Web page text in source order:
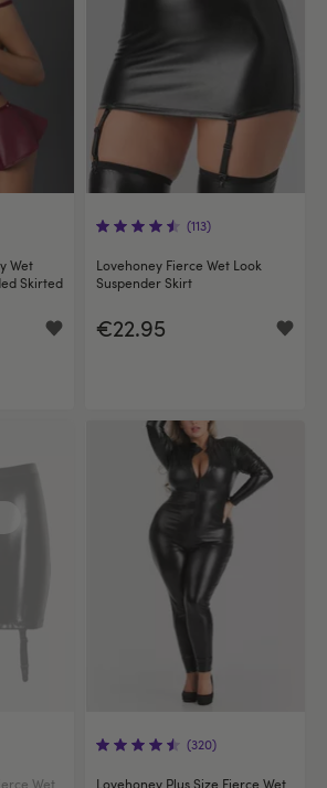
Wet
Skirted
(113)
Lovehoney Fierce Wet Look
Suspender Skirt
€22.95
Wet
(320)
Lovehoney Plus Size Fierce Wet